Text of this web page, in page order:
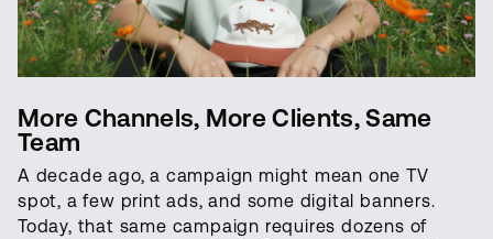
More Channels, More Clients, Same
Team
A decade ago, a campaign might mean one TV
spot, a few print ads, and some digital banners.
Today, that same campaign requires dozens of